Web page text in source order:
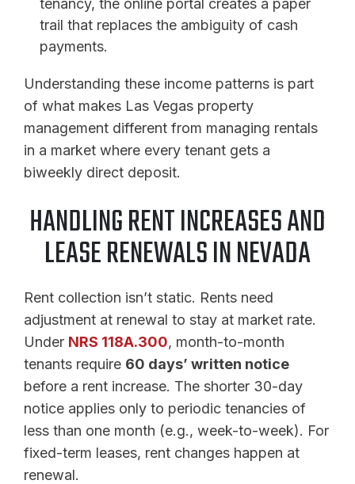
trail that replaces the ambiguity of cash
payments.
Understanding these income patterns is part
of what makes Las Vegas property
management different from managing rentals
in a market where every tenant gets a
biweekly direct deposit.
HANDLING RENT INCREASES AND
LEASE RENEWALS IN NEVADA
Rent collection isn’t static. Rents need
adjustment at renewal to stay at market rate.
Under NRS 118A.300, month-to-month
tenants require 60 days’ written notice
before a rent increase. The shorter 30-day
notice applies only to periodic tenancies of
less than one month (e.g., week-to-week). For
fixed-term leases, rent changes happen at
renewal.